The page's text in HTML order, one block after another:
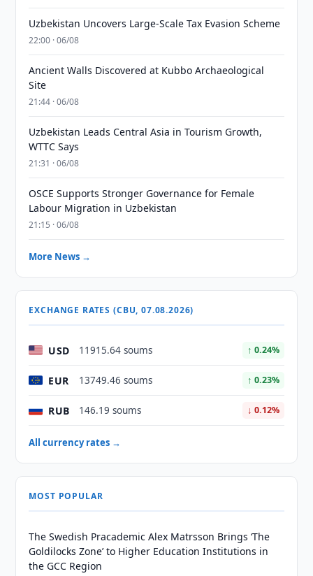
Uzbekistan Uncovers Large-Scale Tax Evasion Scheme
22:00 · 06/08
Ancient Walls Discovered at Kubbo Archaeological
Site
21:44 · 06/08
Uzbekistan Leads Central Asia in Tourism Growth,
WTTC Says
21:31 · 06/08
OSCE Supports Stronger Governance for Female
Labour Migration in Uzbekistan
21:15 · 06/08
More News →
EXCHANGE RATES (CBU, 07.08.2026)
USD 11915.64 soums ↑ 0.24%
EUR 13749.46 soums ↑ 0.23%
RUB 146.19 soums ↓ 0.12%
All currency rates →
MOST POPULAR
The Swedish Pracademic Alex Matrsson Brings ‘The
Goldilocks Zone’ to Higher Education Institutions in
the GCC Region